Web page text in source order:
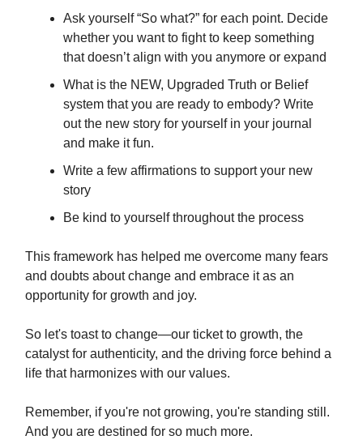
Ask yourself “So what?” for each point. Decide
whether you want to fight to keep something
that doesn’t align with you anymore or expand
What is the NEW, Upgraded Truth or Belief
system that you are ready to embody? Write
out the new story for yourself in your journal
and make it fun.
Write a few affirmations to support your new
story
Be kind to yourself throughout the process
This framework has helped me overcome many fears
and doubts about change and embrace it as an
opportunity for growth and joy.
So let's toast to change—our ticket to growth, the
catalyst for authenticity, and the driving force behind a
life that harmonizes with our values.
Remember, if you're not growing, you're standing still.
And you are destined for so much more.